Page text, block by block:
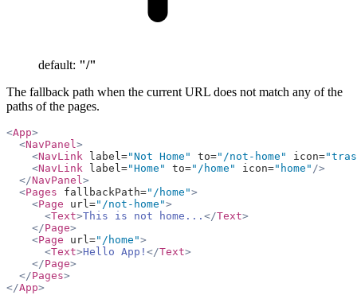
default: "/"
The fallback path when the current URL does not match any of the
paths of the pages.
<App>
  <
NavPanel>
    <
NavLink label="Not Home" to="/not-home" icon=
    <
NavLink label="Home" to="/home" icon="home" />
  </
NavPanel>
  <
Pages fallbackPath="/home">
    <
Page url="/not-home">
      <
Text>This is not home... </Text>
    </
Page>
    <
Page url="/home">
      <
Text>Hello App! </Text>
    </
Page>
  </
Pages>
</App>